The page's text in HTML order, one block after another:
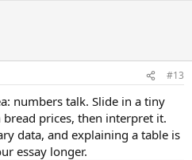
#13
numbers talk. Slide in a tiny
prices, then interpret it.
data, and explaining a table is
essay longer.